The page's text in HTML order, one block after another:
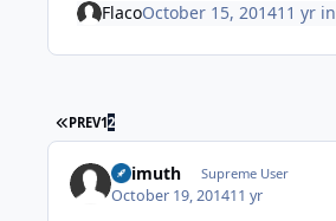
FlacoOctober 15, 201411 yrin
FIRST PAGE
PREV12
Azimuth Supreme User
October 19, 201411 yr